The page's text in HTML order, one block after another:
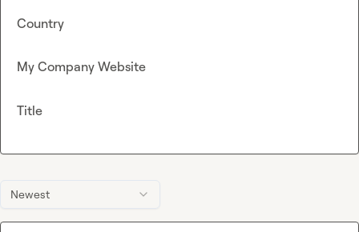
Newest
Country
My Company Website
Title